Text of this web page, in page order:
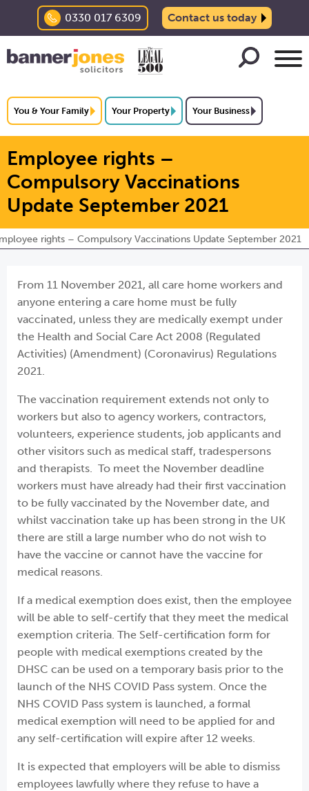
0330 017 6309 Contact us today
You & Your Family Your Property Your Business
Employee rights –
Compulsory Vaccinations
Update September 2021
rights – Compulsory Vaccinations Update September 2021
From 11 November 2021, all care home workers and
anyone entering a care home must be fully
vaccinated, unless they are medically exempt under
the Health and Social Care Act 2008 (Regulated
Activities) (Amendment) (Coronavirus) Regulations
2021.
The vaccination requirement extends not only to
workers but also to agency workers, contractors,
volunteers, experience students, job applicants and
other visitors such as medical staff, tradespersons
and therapists. To meet the November deadline
workers must have already had their first vaccination
to be fully vaccinated by the November date, and
whilst vaccination take up has been strong in the UK
there are still a large number who do not wish to
have the vaccine or cannot have the vaccine for
medical reasons.
If a medical exemption does exist, then the employee
will be able to self-certify that they meet the medical
exemption criteria. The Self-certification form for
people with medical exemptions created by the
DHSC can be used on a temporary basis prior to the
launch of the NHS COVID Pass system. Once the
NHS COVID Pass system is launched, a formal
medical exemption will need to be applied for and
any self-certification will expire after 12 weeks.
It is expected that employers will be able to dismiss
employees lawfully where they refuse to have a